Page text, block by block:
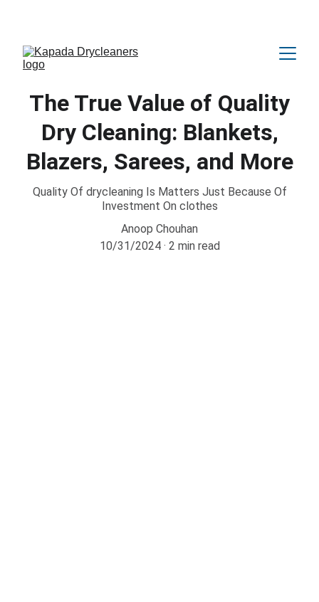
The True Value of Quality
Dry Cleaning: Blankets,
Blazers, Sarees, and More
Quality Of drycleaning Is Matters Just Because Of
Investment On clothes
Anoop Chouhan
10/31/2024
2 min read